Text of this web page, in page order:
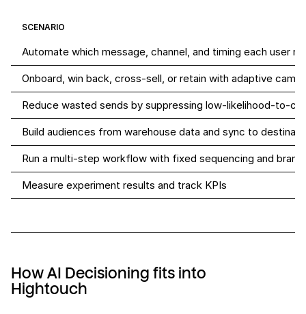
SCENARIO
Automate which message, channel, and timing each user
Onboard, win back, cross-sell, or retain with adaptive
Reduce wasted sends by suppressing low-likelihood-to-
Build audiences from warehouse data and sync to
Run a multi-step workflow with fixed sequencing and
Measure experiment results and track KPIs
How AI Decisioning fits into
Hightouch